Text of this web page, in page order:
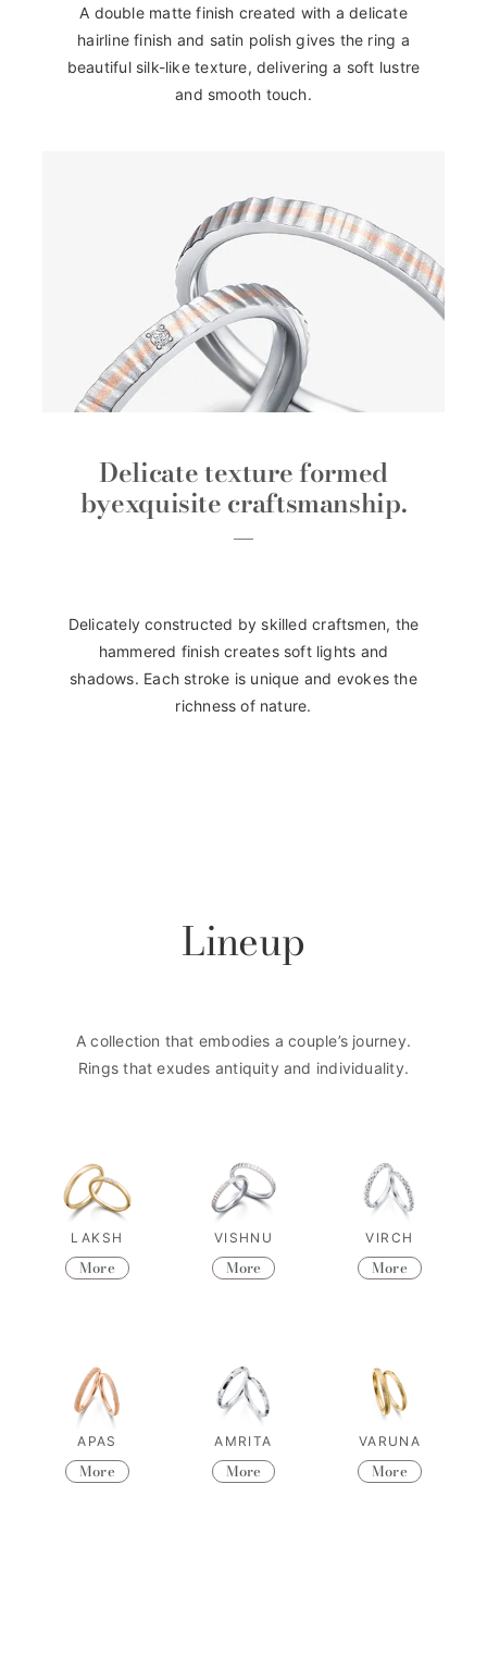
A double matte finish created with a delicate
hairline finish and satin polish gives the ring a
beautiful silk-like texture, delivering a soft lustre
and smooth touch.
Delicate texture formed
byexquisite craftsmanship.
Delicately constructed by skilled craftsmen, the
hammered finish creates soft lights and
shadows. Each stroke is unique and evokes the
richness of nature.
Lineup
A collection that embodies a couple’s journey.
Rings that exudes antiquity and individuality.
LAKSH
More
VISHNU
More
VIRCH
More
APAS
More
AMRITA
More
VARUNA
More